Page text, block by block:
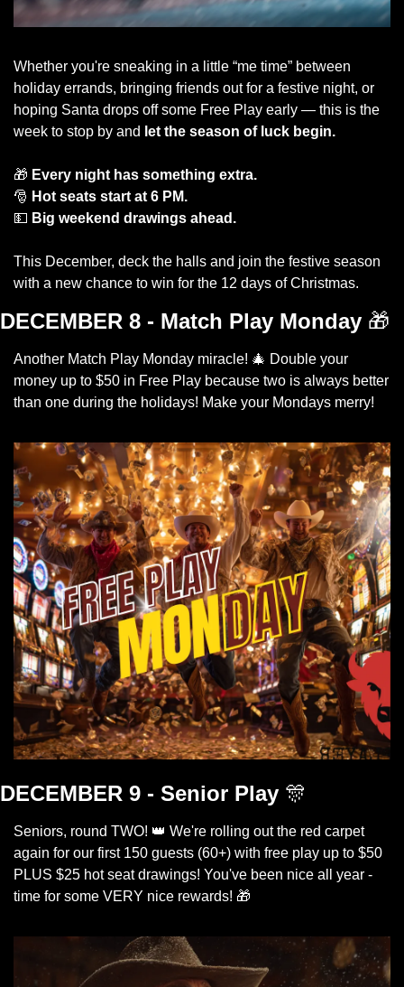
Whether you're sneaking in a little “me time” between
holiday errands, bringing friends out for a festive night, or
hoping Santa drops off some Free Play early — this is the
week to stop by and let the season of luck begin.
🎁 Every night has something extra.
🎅 Hot seats start at 6 PM.
💵 Big weekend drawings ahead.
This December, deck the halls and join the festive season
with a new chance to win for the 12 days of Christmas.
DECEMBER 8 - Match Play Monday 🎁
Another Match Play Monday miracle! 🎄 Double your
money up to $50 in Free Play because two is always better
than one during the holidays! Make your Mondays merry!
DECEMBER 9 - Senior Play 🎊
Seniors, round TWO! 👑 We're rolling out the red carpet
again for our first 150 guests (60+) with free play up to $50
PLUS $25 hot seat drawings! You've been nice all year -
time for some VERY nice rewards! 🎁